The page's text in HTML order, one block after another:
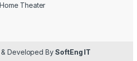
Theater
& Developed BySoftEng IT